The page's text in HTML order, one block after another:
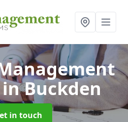
in Buckden
in touch